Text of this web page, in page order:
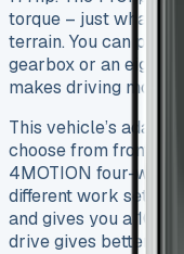
torque – just what
terrain. You can pick
gearbox or an eight-
makes driving more
This vehicle’s
choose from front-
4MOTION four-
different work
and gives you a
drive gives better